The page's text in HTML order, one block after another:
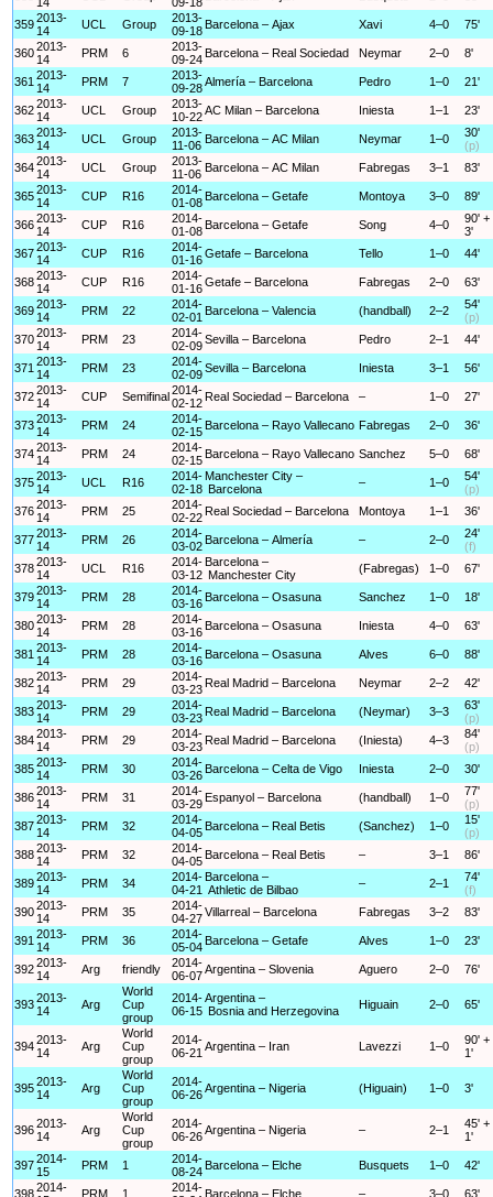
3592013-
14
UCL Group
2013-
09-18 Barcelona – Ajax Xavi 4–0 75'
3602013-
14
PRM 6
2013-
09-24 Barcelona – Real Sociedad Neymar 2–0 8'
361 2013-
14
PRM 7
2013-
09-28Almería – Barcelona Pedro 1–0 21'
3622013-
14
UCL Group
2013-
10-22AC Milan – Barcelona Iniesta 1–1 23'
3632013-
14
UCL Group
2013-
11-06 Barcelona – AC Milan Neymar 1–0
30'
(p)
3642013-
14
UCL Group
2013-
11-06 Barcelona – AC Milan Fabregas 3–1 83'
3652013-
14
CUP R16
2014-
01-08 Barcelona – Getafe Montoya 3–0 89'
3662013-
14
CUP R16
2014-
01-08 Barcelona – Getafe Song 4–0
90' +
3'
3672013-
14
CUP R16
2014-
01-16Getafe – Barcelona Tello 1–0 44'
3682013-
14
CUP R16
2014-
01-16Getafe – Barcelona Fabregas 2–0 63'
3692013-
14
PRM 22
2014-
02-01 Barcelona – Valencia (handball) 2–2
54'
(p)
3702013-
14
PRM 23
2014-
02-09Sevilla – Barcelona Pedro 2–1 44'
371 2013-
14
PRM 23
2014-
02-09Sevilla – Barcelona Iniesta 3–1 56'
3722013-
14
CUP Semifinal 2014-
02-12 Real Sociedad – Barcelona – 1–0 27'
3732013-
14
PRM 24
2014-
02-15 Barcelona – Rayo Vallecano Fabregas 2–0 36'
3742013-
14
PRM 24
2014-
02-15 Barcelona – Rayo Vallecano Sanchez 5–0 68'
3752013-
14
UCL R16
2014-
02-18
Manchester City –
Barcelona
– 1–0
54'
(p)
3762013-
14
PRM 25
2014-
02-22 Real Sociedad – Barcelona Montoya 1–1 36'
3772013-
14
PRM 26
2014-
03-02 Barcelona – Almería – 2–0
24'
(f)
3782013-
14
UCL R16
2014-
03-12
Barcelona –
Manchester City
(Fabregas) 1–0 67'
3792013-
14
PRM 28
2014-
03-16 Barcelona – Osasuna Sanchez 1–0 18'
3802013-
14
PRM 28
2014-
03-16 Barcelona – Osasuna Iniesta 4–0 63'
381 2013-
14
PRM 28
2014-
03-16 Barcelona – Osasuna Alves 6–0 88'
3822013-
14
PRM 29
2014-
03-23 Real Madrid – Barcelona Neymar 2–2 42'
3832013-
14
PRM 29
2014-
03-23 Real Madrid – Barcelona (Neymar) 3–3
63'
(p)
3842013-
14
PRM 29
2014-
03-23 Real Madrid – Barcelona (Iniesta) 4–3
84'
(p)
3852013-
14
PRM 30
2014-
03-26 Barcelona – Celta de Vigo Iniesta 2–0 30'
3862013-
14
PRM 31
2014-
03-29 Espanyol – Barcelona (handball) 1–0
77'
(p)
3872013-
14
PRM 32
2014-
04-05 Barcelona – Real Betis (Sanchez) 1–0
15'
(p)
3882013-
14
PRM 32
2014-
04-05 Barcelona – Real Betis – 3–1 86'
3892013-
14
PRM 34
2014-
04-21
Barcelona –
Athletic de Bilbao
– 2–1
74'
(f)
3902013-
14
PRM 35
2014-
04-27Villarreal – Barcelona Fabregas 3–2 83'
391 2013-
14
PRM 36
2014-
05-04 Barcelona – Getafe Alves 1–0 23'
3922013-
14
Arg friendly
2014-
06-07Argentina – Slovenia Aguero 2–0 76'
3932013-
14
Arg
World
Cup
group
2014-
06-15
Argentina –
Bosnia and Herzegovina
Higuain 2–0 65'
3942013-
14
Arg
World
Cup
group
2014-
06-21 Argentina – Iran Lavezzi 1–0
90' +
1'
3952013-
14
Arg
World
Cup
group
2014-
06-26Argentina – Nigeria (Higuain) 1–0 3'
3962013-
14
Arg
World
Cup
group
2014-
06-26Argentina – Nigeria – 2–1
45' +
1'
3972014-
15
PRM 1
2014-
08-24 Barcelona – Elche Busquets 1–0 42'
3982014-
PRM 1
2014- Barcelona – Elche – 3–0 63'